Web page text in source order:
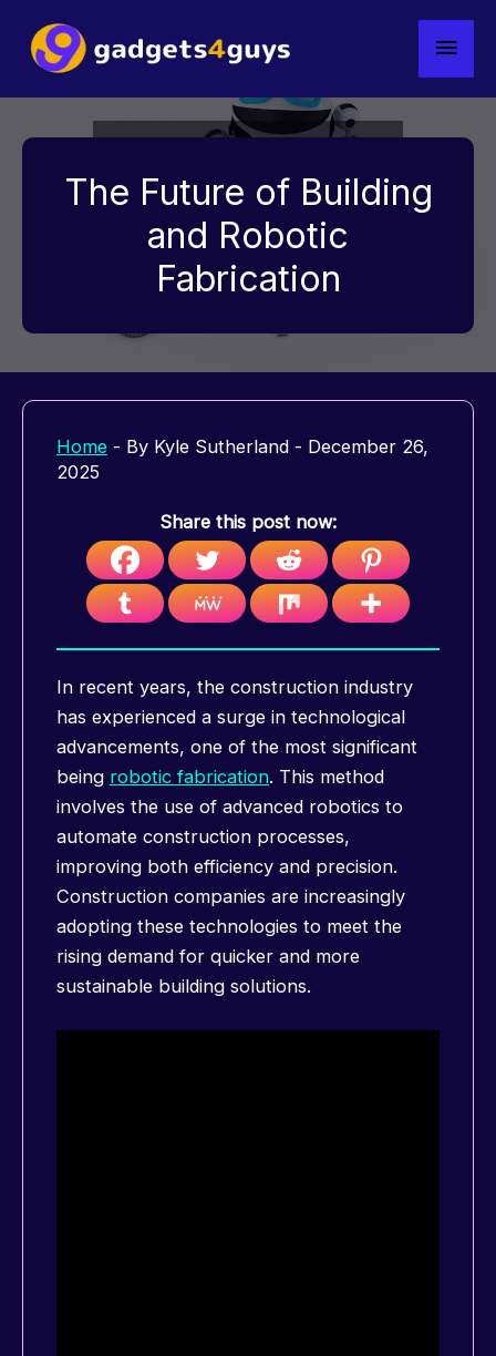
content
Main
The Future of Building
and Robotic
Fabrication
Home - By Kyle Sutherland - December 26,
2025
Share this post now:
In recent years, the construction industry
has experienced a surge in technological
advancements, one of the most significant
being robotic fabrication. This method
involves the use of advanced robotics to
automate construction processes,
improving both efficiency and precision.
Construction companies are increasingly
adopting these technologies to meet the
rising demand for quicker and more
sustainable building solutions.